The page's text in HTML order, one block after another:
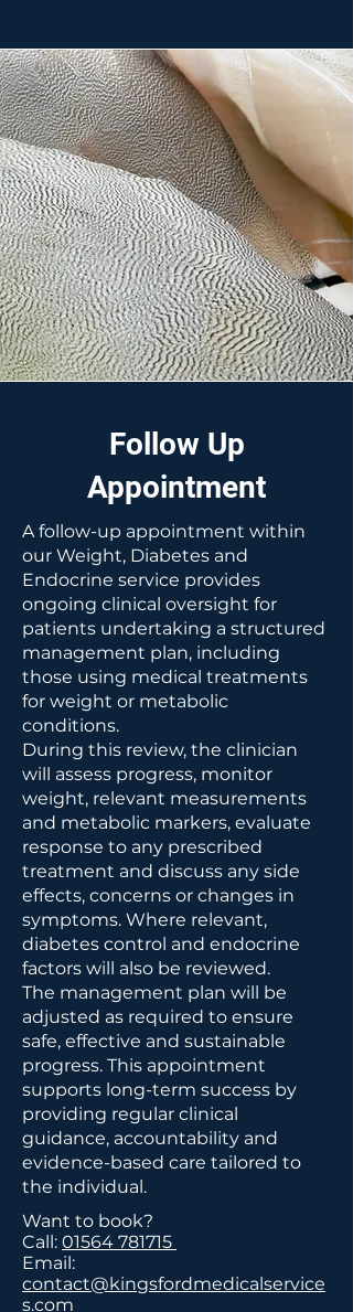
Follow Up
Appointment
A follow-up appointment within
our Weight, Diabetes and
Endocrine service provides
ongoing clinical oversight for
patients undertaking a structured
management plan, including
those using medical treatments
for weight or metabolic
conditions.
During this review, the clinician
will assess progress, monitor
weight, relevant measurements
and metabolic markers, evaluate
response to any prescribed
treatment and discuss any side
effects, concerns or changes in
symptoms. Where relevant,
diabetes control and endocrine
factors will also be reviewed.
The management plan will be
adjusted as required to ensure
safe, effective and sustainable
progress. This appointment
supports long-term success by
providing regular clinical
guidance, accountability and
evidence-based care tailored to
the individual.
Want to book?
Call: 01564 781715
Email:
contact@kingsfordmedicalservice
s.com